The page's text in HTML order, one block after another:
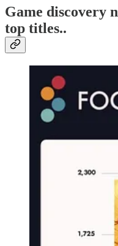
Game discovery
top titles..